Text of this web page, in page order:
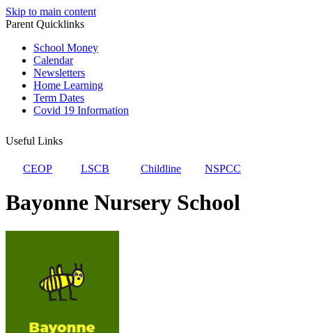
Skip to main content
Parent Quicklinks
School Money
Calendar
Newsletters
Home Learning
Term Dates
Covid 19 Information
Useful Links
CEOP LSCB Childline NSPCC
Bayonne Nursery School